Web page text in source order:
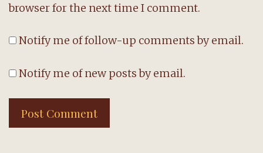
browser for the next time I comment.
Notify me of follow-up comments by email.
Notify me of new posts by email.